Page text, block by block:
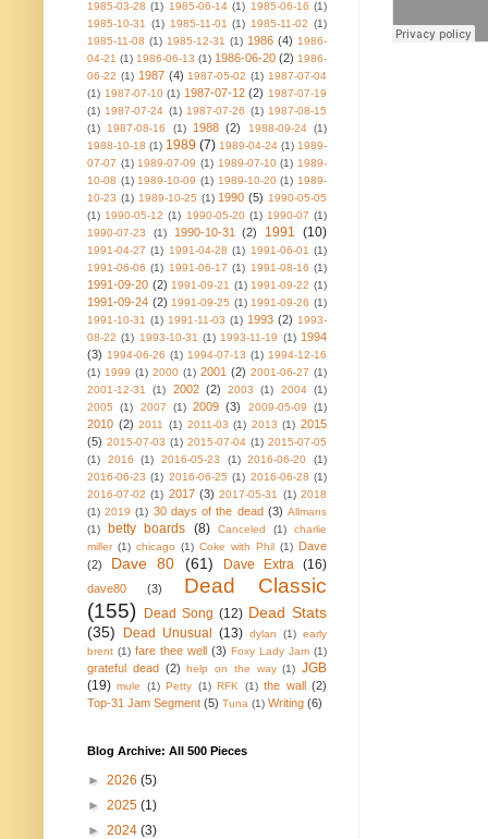
1985-03-28 (1) 1985-06-14 (1) 1985-06-16 (1)
1985-10-31
(1) 1985-11-01 (1) 1985-11-02 (1)
1985-11-08 (1) 1985-12-31 (1) 1986 (4) 1986-
04-21 (1) 1986-06-13 (1) 1986-06-20 (2) 1986-
06-22 (1) 1987 (4) 1987-05-02 (1) 1987-07-04
(1) 1987-07-10 (1) 1987-07-12 (2) 1987-07-19
(1) 1987-07-24 (1) 1987-07-26 (1) 1987-08-15
(1)
1987-08-16 (1) 1988 (2) 1988-09-24 (1)
1988-10-18 (1) 1989 (7) 1989-04-24 (1) 1989-
07-07 (1) 1989-07-09 (1) 1989-07-10 (1) 1989-
10-08 (1) 1989-10-09 (1) 1989-10-20 (1) 1989-
10-23 (1) 1989-10-25 (1) 1990 (5) 1990-05-05
(1) 1990-05-12 (1) 1990-05-20 (1) 1990-07 (1)
1990-07-23
(1) 1990-10-31 (2) 1991 (10)
1991-04-27 (1) 1991-04-28 (1) 1991-06-01 (1)
1991-06-06 (1) 1991-06-17 (1) 1991-08-16 (1)
1991-09-20 (2) 1991-09-21 (1) 1991-09-22 (1)
1991-09-24 (2) 1991-09-25 (1) 1991-09-26 (1)
1991-10-31 (1) 1991-11-03 (1) 1993 (2) 1993-
08-22 (1) 1993-10-31 (1) 1993-11-19 (1) 1994
(3) 1994-06-26 (1) 1994-07-13 (1) 1994-12-16
(1) 1999 (1) 2000 (1) 2001 (2) 2001-06-27 (1)
2001-12-31
(1) 2002 (2) 2003 (1) 2004 (1)
2005
(1) 2007 (1) 2009 (3) 2009-05-09 (1)
2010 (2) 2011 (1) 2011-03 (1) 2013 (1) 2015
(5) 2015-07-03 (1) 2015-07-04 (1) 2015-07-05
(1)
2016 (1) 2016-05-23 (1) 2016-06-20
(1)
2016-06-23 (1) 2016-06-25 (1) 2016-06-28 (1)
2016-07-02 (1) 2017 (3) 2017-05-31 (1) 2018
(1) 2019 (1) 30 days of the dead (3) Allmans
(1)
betty boards (8) Canceled (1)
charlie
miller (1) chicago (1) Coke with Phil (1) Dave
(2)
Dave 80 (61) Dave Extra (16)
dave80 (3)
Dead Classic
(155)
Dead Song (12) Dead Stats
(35)
Dead Unusual (13) dylan (1) early
brent (1) fare thee well (3) Foxy Lady Jam (1)
grateful dead (2) help on the way (1) JGB
(19) mule (1) Petty (1) RFK (1) the wall (2)
Top-31 Jam Segment (5) Tuna (1) Writing (6)
Blog Archive: All 500 Pieces
► 2026 (5)
► 2025 (1)
► 2024 (3)